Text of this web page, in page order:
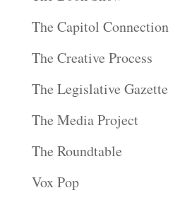
The Capitol Connection
The Creative Process
The Legislative Gazette
The Media Project
The Roundtable
Vox Pop